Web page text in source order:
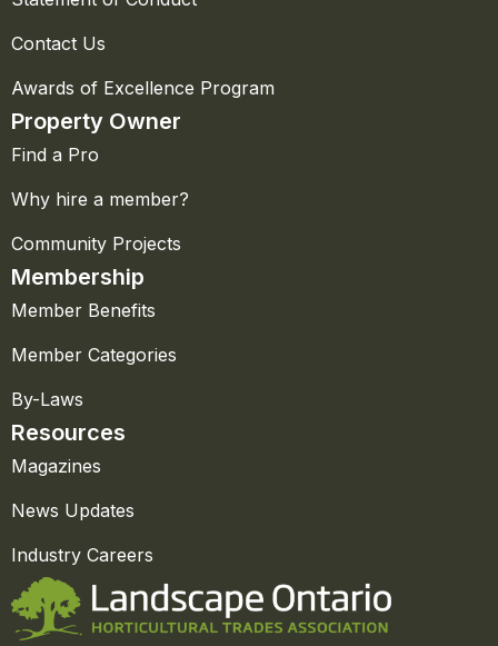
Contact Us
Awards of Excellence Program
Property Owner
Find a Pro
Why hire a member?
Community Projects
Membership
Member Benefits
Member Categories
By-Laws
Resources
Magazines
News Updates
Industry Careers